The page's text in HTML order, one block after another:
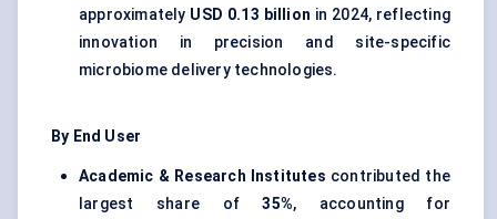
approximately USD 0.13 billion in 2024, reflecting
innovation in precision and site-specific
microbiome delivery technologies.
By End User
Academic & Research Institutes contributed the
largest share of35%, accounting for